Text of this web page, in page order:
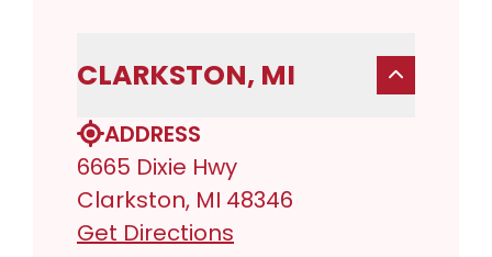
CLARKSTON, MI
ADDRESS
6665 Dixie Hwy
Clarkston, MI 48346
Get Directions